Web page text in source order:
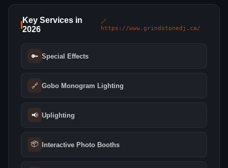
Key Services in
2026
🔗
https://www.grindstonedj.ca/
🔑 Special Effects
🔗 Gobo Monogram Lighting
📢 Uplighting
📦 Interactive Photo Booths